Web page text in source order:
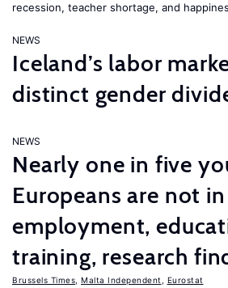
recession, teacher shortage, and
NEWS
Iceland’s labor
distinct gender
NEWS
Nearly one in five
Europeans are not in
employment,
training, research
Brussels Times Malta Independent Eurostat